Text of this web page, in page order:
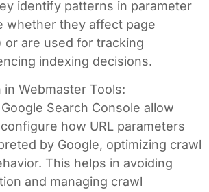
identify patterns in parameter
whether they affect page
or are used for tracking
indexing decisions.
in Webmaster Tools:
Search Console allow
how URL parameters
by Google, optimizing crawl
This helps in avoiding
and managing crawl